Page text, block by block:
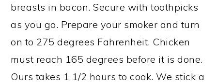
breasts in bacon. Secure with toothpicks
as you go. Prepare your smoker and turn
on to 275 degrees Fahrenheit. Chicken
must reach 165 degrees before it is done.
Ours takes 1 1/2 hours to cook. We stick a